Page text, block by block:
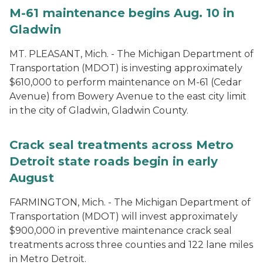
M-61 maintenance begins Aug. 10 in
Gladwin
MT. PLEASANT, Mich. - The Michigan Department of
Transportation (MDOT) is investing approximately
$610,000 to perform maintenance on M-61 (Cedar
Avenue) from Bowery Avenue to the east city limit
in the city of Gladwin, Gladwin County.
Crack seal treatments across Metro
Detroit state roads begin in early
August
FARMINGTON, Mich. - The Michigan Department of
Transportation (MDOT) will invest approximately
$900,000 in preventive maintenance crack seal
treatments across three counties and 122 lane miles
in Metro Detroit.